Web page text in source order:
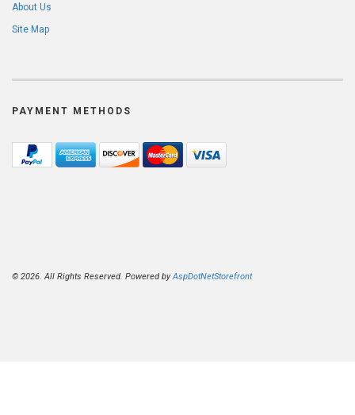
About Us
Site Map
PAYMENT METHODS
© 2026. All Rights Reserved. Powered byAspDotNetStorefront